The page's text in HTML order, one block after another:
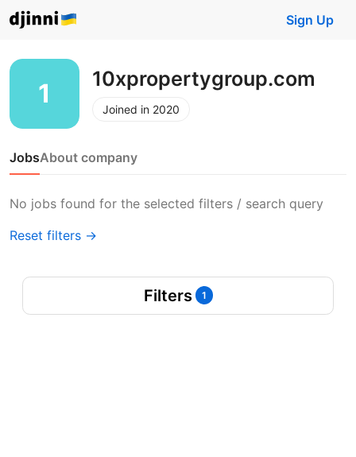
Sign Up
10xpropertygroup.com
Joined in 2020
JobsAbout company
No jobs found for the selected filters / search query
Reset filters →
Filters 1